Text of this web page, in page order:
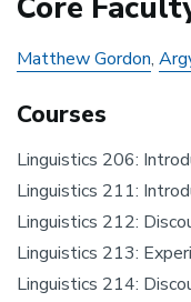
Core
Matthew Gordon,
Courses
Linguistics 206:
Linguistics 211:
Linguistics 212:
Linguistics 213:
Linguistics 214: